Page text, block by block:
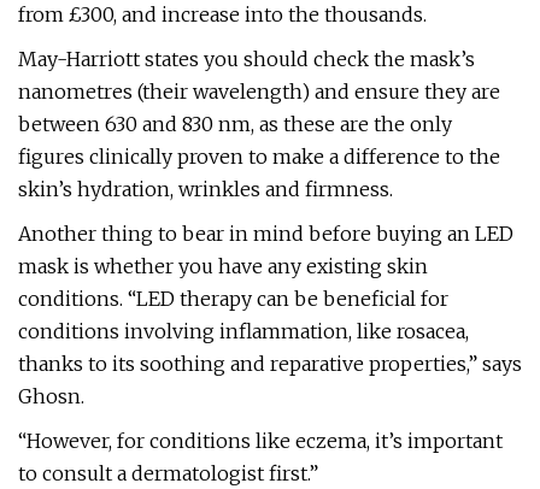
from £300, and increase into the thousands.
May-Harriott states you should check the mask’s
nanometres (their wavelength) and ensure they are
between 630 and 830 nm, as these are the only
figures clinically proven to make a difference to the
skin’s hydration, wrinkles and firmness.
Another thing to bear in mind before buying an LED
mask is whether you have any existing skin
conditions. “LED therapy can be beneficial for
conditions involving inflammation, like rosacea,
thanks to its soothing and reparative properties,” says
Ghosn.
“However, for conditions like eczema, it’s important
to consult a dermatologist first.”